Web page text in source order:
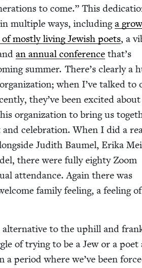
to come.” This
mul­ti­ple ways, includ­inga
most­ly liv­ing Jew­ish poets, a
an annu­al con­fer­ence that’s
sum­mer. There’s clear­ly a
when I’ve talked to
they’ve been excit­ed
orga­ni­za­tion to bring us
cel­e­bra­tion. When I did a
Judith Baumel, Eri­ka
there were ful­ly eighty Zoom
atten­dance. Again there was
fam­i­ly feel­ing, a feel­ing
to the uphill and
of try­ing to be a Jew or a poet
a peri­od where we’ve been